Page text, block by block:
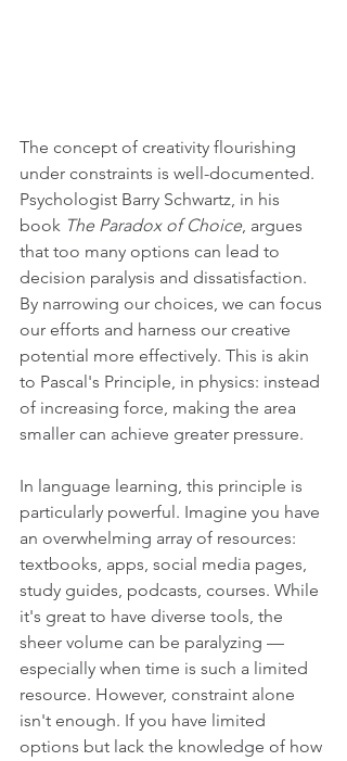
The concept of creativity flourishing
under constraints is well-documented.
Psychologist Barry Schwartz, in his
book The Paradox of Choice, argues
that too many options can lead to
decision paralysis and dissatisfaction.
By narrowing our choices, we can focus
our efforts and harness our creative
potential more effectively. This is akin
to Pascal's Principle, in physics: instead
of increasing force, making the area
smaller can achieve greater pressure.
In language learning, this principle is
particularly powerful. Imagine you have
an overwhelming array of resources:
textbooks, apps, social media pages,
study guides, podcasts, courses. While
it's great to have diverse tools, the
sheer volume can be paralyzing —
especially when time is such a limited
resource. However, constraint alone
isn't enough. If you have limited
options but lack the knowledge of how